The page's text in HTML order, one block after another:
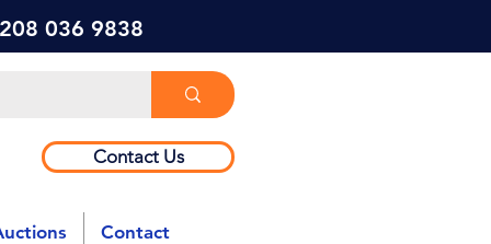
036 9838
Contact Us
Contact